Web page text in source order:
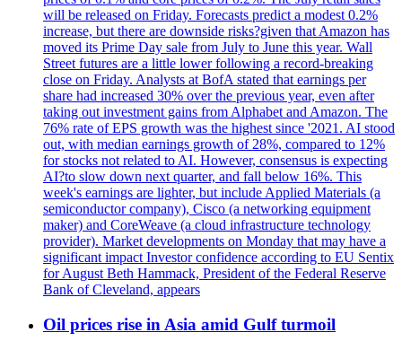
will be released on Friday. Forecasts predict a modest 0.2%
increase, but there are downside risks?given that Amazon has
moved its Prime Day sale from July to June this year. Wall
Street futures are a little lower following a record-breaking
close on Friday. Analysts at BofA stated that earnings per
share had increased 30% over the previous year, even after
taking out investment gains from Alphabet and Amazon. The
76% rate of EPS growth was the highest since '2021. AI stood
out, with median earnings growth of 28%, compared to 12%
for stocks not related to AI. However, consensus is expecting
AI?to slow down next quarter, and fall below 16%. This
week's earnings are lighter, but include Applied Materials (a
semiconductor company), Cisco (a networking equipment
maker) and CoreWeave (a cloud infrastructure technology
provider). Market developments on Monday that may have a
significant impact Investor confidence according to EU Sentix
for August Beth Hammack, President of the Federal Reserve
Bank of Cleveland, appears
Oil prices rise in Asia amid Gulf turmoil